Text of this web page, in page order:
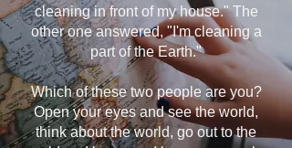
cleaning in front of my house." The
other one answered, "I'm cleaning a
part of the Earth."
Which of these two people are you?
Open your eyes and see the world,
think about the world, go out to the